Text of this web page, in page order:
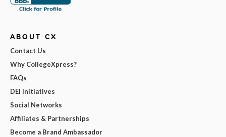
ABOUT CX
Contact Us
Why CollegeXpress?
FAQs
DEI Initiatives
Social Networks
Affiliates & Partnerships
Become a Brand Ambassador